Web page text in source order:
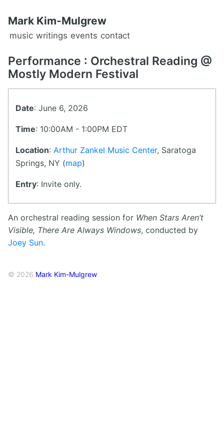
Mark Kim-Mulgrew
music writings events contact
Performance : Orchestral Reading @
Mostly Modern Festival
Date: June 6, 2026
Time: 10:00AM - 1:00PM EDT
Location: Arthur Zankel Music Center, Saratoga
Springs, NY (map)
Entry: Invite only.
An orchestral reading session for When Stars Aren’t
Visible, There Are Always Windows, conducted by
Joey Sun.
© 2026 Mark Kim-Mulgrew